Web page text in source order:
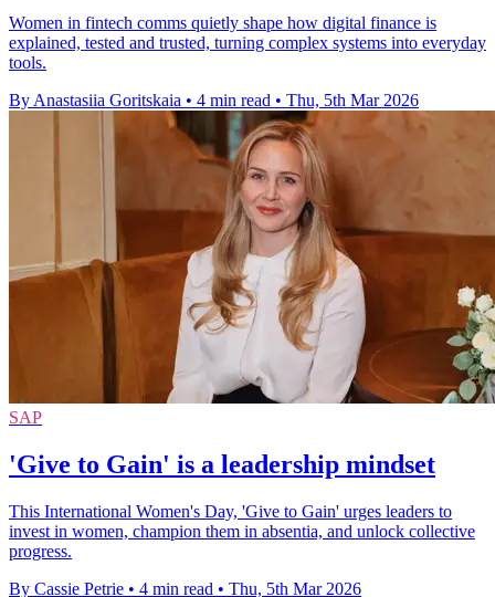
Women in fintech comms quietly shape how digital finance is
explained, tested and trusted, turning complex systems into everyday
tools.
By Anastasiia Goritskaia • 4 min read • Thu, 5th Mar 2026
SAP
'Give to Gain' is a leadership mindset
This International Women's Day, 'Give to Gain' urges leaders to
invest in women, champion them in absentia, and unlock collective
progress.
By Cassie Petrie • 4 min read • Thu, 5th Mar 2026